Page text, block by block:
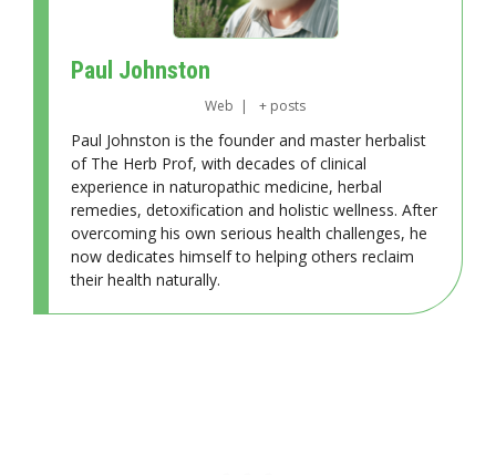
Paul Johnston
Web | + posts
Paul Johnston is the founder and master herbalist
of The Herb Prof, with decades of clinical
experience in naturopathic medicine, herbal
remedies, detoxification and holistic wellness. After
overcoming his own serious health challenges, he
now dedicates himself to helping others reclaim
their health naturally.